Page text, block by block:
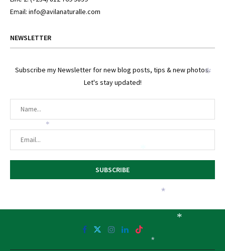
Email: info@avilanaturalle.com
NEWSLETTER
Subscribe my Newsletter for new blog posts, tips & new photos.
Let's stay updated!
*